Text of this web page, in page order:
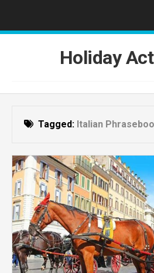
content
Holiday
Tagged: Italian